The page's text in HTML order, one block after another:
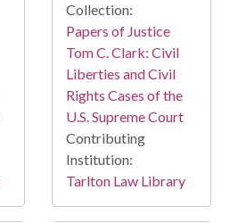
Collection:
Papers of Justice
Tom C. Clark: Civil
Liberties and Civil
Rights Cases of the
U.S. Supreme Court
Contributing
Institution:
Tarlton Law Library